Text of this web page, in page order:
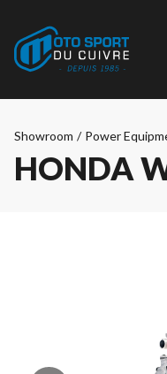
Showroom / Power
HONDA